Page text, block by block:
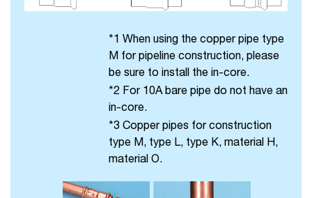
*1 When using the copper pipe type
M for pipeline construction, please
be sure to install the in-core.
*2 For 10A bare pipe do not have an
in-core.
*3 Copper pipes for construction
type M, type L, type K, material H,
material O.